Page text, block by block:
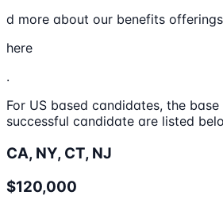
d more about our benefits offerings
here
.
For US based candidates, the
successful candidate are listed
CA, NY, CT, NJ
$120,000